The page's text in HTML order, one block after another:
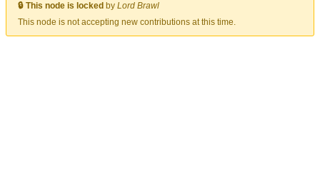
🔒 This node is locked by Lord Brawl
This node is not accepting new contributions at this time.